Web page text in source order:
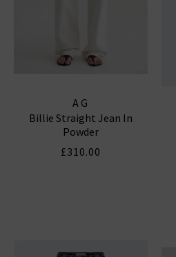
AG
Billie Straight Jean In
Powder
£310.00